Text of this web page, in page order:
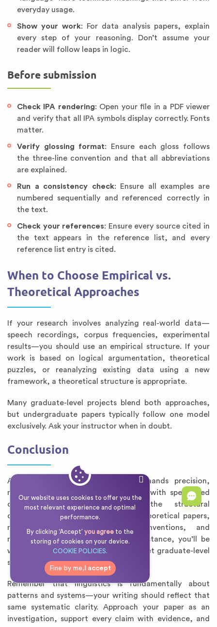
Our website uses cookies to offer you the
most relevant experience and optimal
performance.
By clicking ‘Accept’ you agreeto the
storing of cookies on your device.
COOKIE POLICIES.
Fine by me, I accept
everyday usage.
Show your work: For data analysis papers, explain
every step of your reasoning. Don’t assume your
reader will follow leaps in logic.
Before submission
Check IPA rendering: Open your file in a PDF viewer
and verify that all IPA symbols display correctly. Fonts
matter.
Verify glossing format: Ensure each gloss follows
the three-line convention and that all abbreviations
are explained.
Run a consistency check: Ensure all examples are
numbered sequentially and referenced correctly in
the text.
Check your references: Ensure every source cited in
the text appears in the reference list, and every
reference list entry is cited.
When to Choose Empirical vs.
Theoretical Approaches
If your research involves analyzing real-world data—
speech recordings, corpus frequencies, experimental
results—you should use an empirical structure. If your
work is based on logical argumentation, theoretical
puzzles, or reanalyzing existing data using a new
framework, a theoretical structure is appropriate.
Many graduate-level projects blend both approaches,
but undergraduate papers typically follow one model
exclusively. Ask your instructor when in doubt.
Conclusion
Academic writing in linguistics demands precision,
methodological rigor, and familiarity with specialized
conventions. By understanding the structural
differences between empirical and theoretical papers,
mastering IPA and glossing conventions, and
maintaining an objective descriptive stance, you’ll be
well-prepared to write papers that meet graduate-level
standards.
Remember that linguistics is fundamentally about
patterns and systems—your writing should reflect that
same systematic clarity. Approach your paper as an
investigation, support every claim with evidence, and